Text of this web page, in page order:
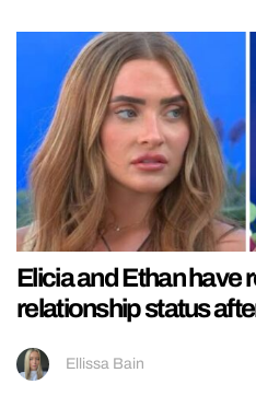
Elicia and Ethan have
relationship status
Ellissa Bain